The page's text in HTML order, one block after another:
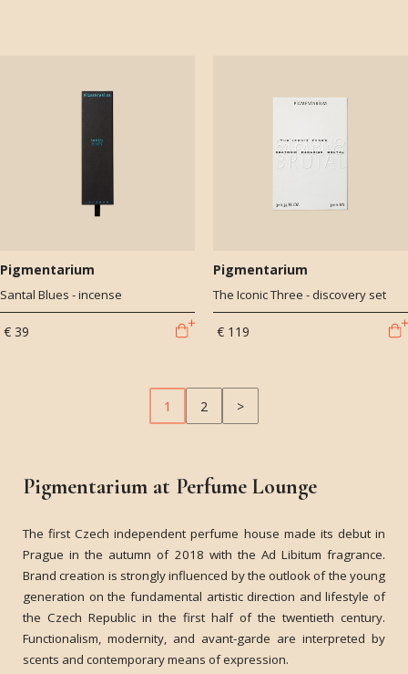
Pigmentarium
Santal Blues - incense
€ 39
Pigmentarium
The Iconic Three - discovery set
€ 119
1 2 >
Pigmentarium at Perfume Lounge
The first Czech independent perfume house made its debut in
Prague in the autumn of 2018 with the Ad Libitum fragrance.
Brand creation is strongly influenced by the outlook of the young
generation on the fundamental artistic direction and lifestyle of
the Czech Republic in the first half of the twentieth century.
Functionalism, modernity, and avant-garde are interpreted by
scents and contemporary means of expression.